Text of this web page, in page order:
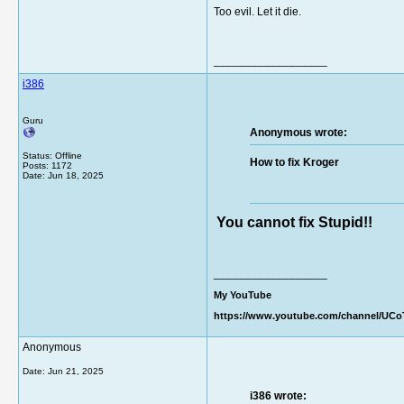
Too evil. Let it die.
i386
Guru
Status: Offline
Posts: 1172
Date: Jun 18, 2025
Anonymous wrote:
How to fix Kroger
You cannot fix Stupid!!
My YouTube
https://www.youtube.com/channel/
Anonymous
Date: Jun 21, 2025
i386 wrote: